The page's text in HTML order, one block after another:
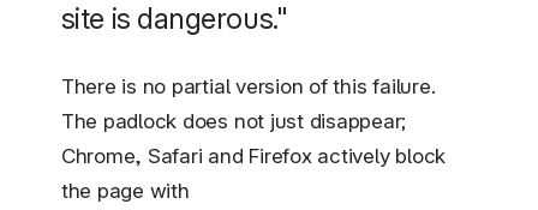
site is dangerous."
There is no partial version of this failure.
The padlock does not just disappear;
Chrome, Safari and Firefox actively block
the page with